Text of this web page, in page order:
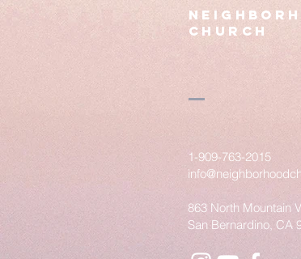
Church
1-909-763-2015
863 North Mountain
San Bernardino, CA